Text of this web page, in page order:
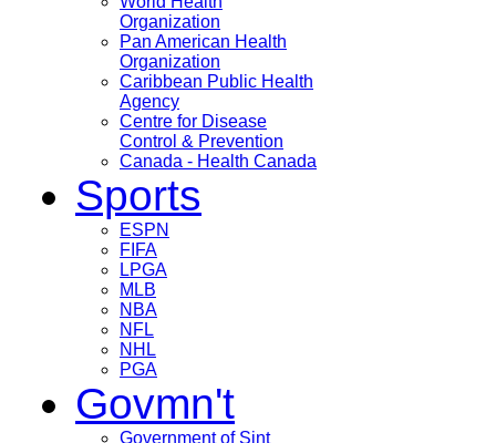
Organization
Pan American Health
Organization
Caribbean Public Health
Agency
Centre for Disease
Control & Prevention
Canada - Health Canada
Sports
ESPN
FIFA
LPGA
MLB
NBA
NFL
NHL
PGA
Govmn't
Government of Sint